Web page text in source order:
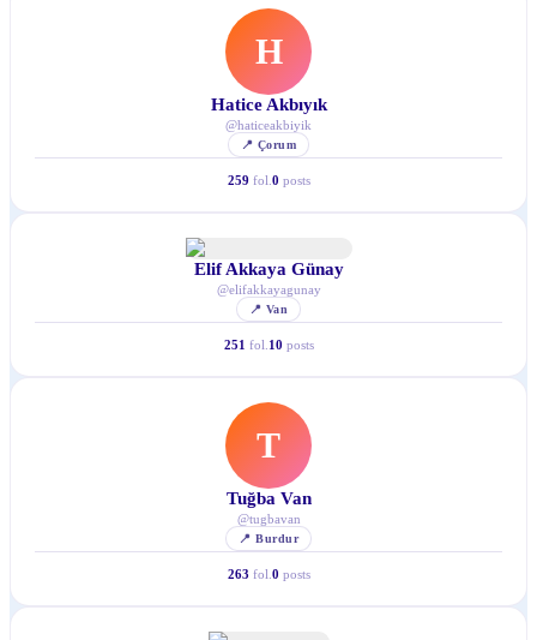
H
Hatice Akbıyık
@haticeakbiyik
📍 Çorum
259 fol. 0 posts
Elif Akkaya Günay
@elifakkayagunay
📍 Van
251 fol. 10 posts
T
Tuğba Van
@tugbavan
📍 Burdur
263 fol. 0 posts